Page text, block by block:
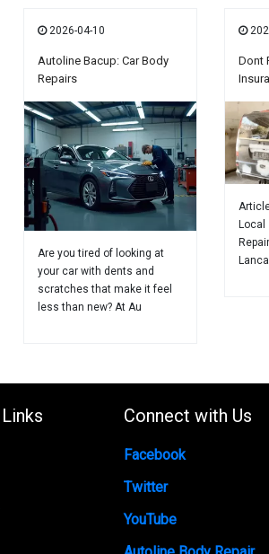
2026-04-10
Autoline Bacup: Car Body
Repairs
Are you tired of looking at
your car with dents and
scratches that make it feel
less than new? At Au
Dont
Local
Connect with Us
Facebook
Twitter
YouTube